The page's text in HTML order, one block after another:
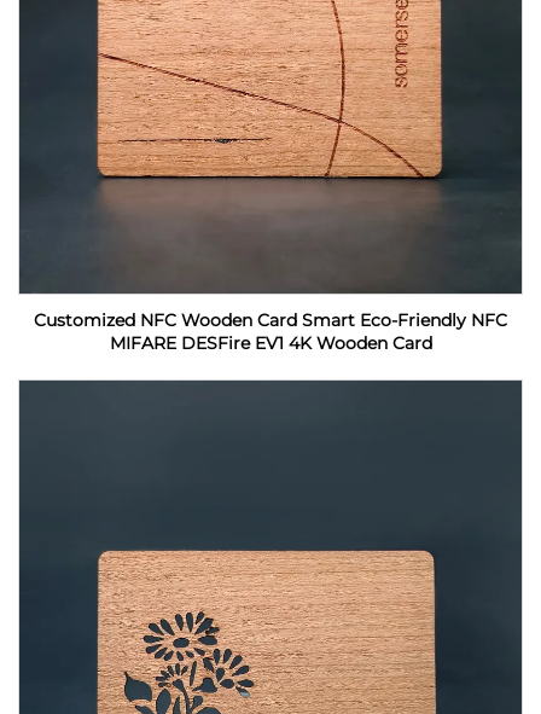
Customized NFC Wooden Card Smart Eco-Friendly NFC
MIFARE DESFire EV1 4K Wooden Card